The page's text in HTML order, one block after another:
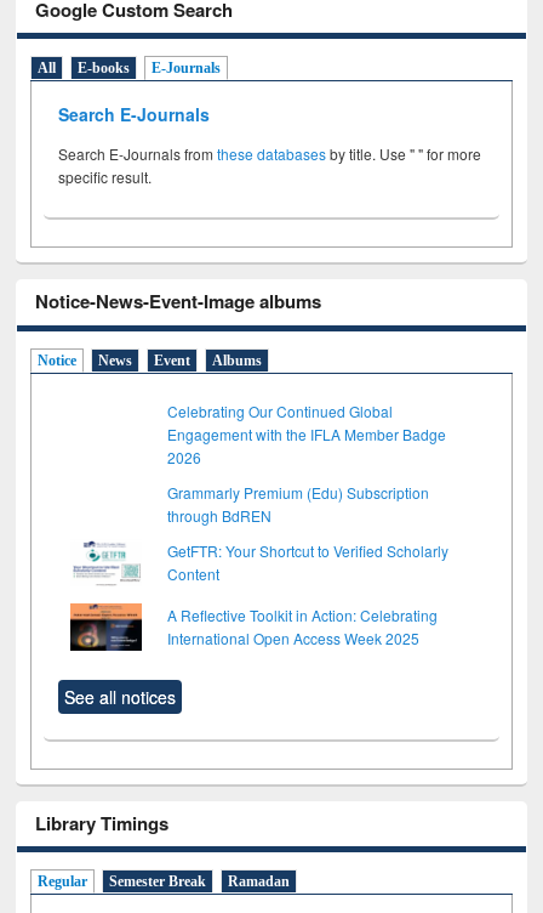
Google Custom Search
All E-books E-Journals
Search E-Journals
Search E-Journals fromthese databasesby title. Use " " for more
specific result.
Notice-News-Event-Image albums
Notice News Event Albums
Celebrating Our Continued Global
Engagement with the IFLA Member Badge
2026
Grammarly Premium (Edu) Subscription
through BdREN
GetFTR: Your Shortcut to Verified Scholarly
Content
A Reflective Toolkit in Action: Celebrating
International Open Access Week 2025
See all notices
Library Timings
Regular Semester Break Ramadan